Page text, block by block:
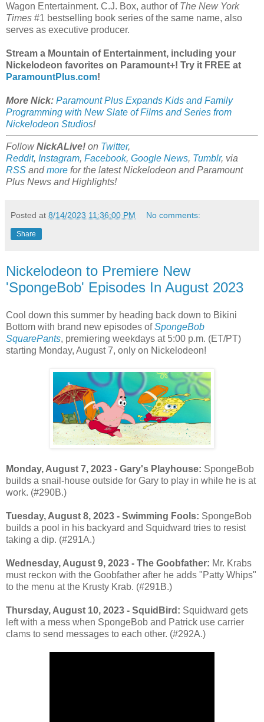
Wagon Entertainment. C.J. Box, author of The New York
Times #1 bestselling book series of the same name, also
serves as executive producer.
Stream a Mountain of Entertainment, including your
Nickelodeon favorites on Paramount+! Try it FREE at
ParamountPlus.com!
More Nick: Paramount Plus Expands Kids and Family
Programming with New Slate of Films and Series from
Nickelodeon Studios!
FollowNickALive! on Twitter,
Reddit, Instagram, Facebook, Google News, Tumblr, via
RSS andmore for the latestNickelodeon and Paramount
Plus News and Highlights!
Posted at 8/14/2023 11:36:00 PM No comments:
Share
Nickelodeon to Premiere New
'SpongeBob' Episodes In August 2023
Cool down this summer by heading back down to Bikini
Bottom with brand new episodes ofSpongeBob
SquarePants, premiering weekdays at 5:00 p.m. (ET/PT)
starting Monday, August 7, only on Nickelodeon!
Monday, August 7, 2023 - Gary's Playhouse: SpongeBob
builds a snail-house outside for Gary to play in while he is at
work. (#290B.)
Tuesday, August 8, 2023 - Swimming Fools: SpongeBob
builds a pool in his backyard and Squidward tries to resist
taking a dip. (#291A.)
Wednesday, August 9, 2023 - The Goobfather: Mr. Krabs
must reckon with the Goobfather after he adds "Patty Whips"
to the menu at the Krusty Krab. (#291B.)
Thursday, August 10, 2023 - SquidBird: Squidward gets
left with a mess when SpongeBob and Patrick use carrier
clams to send messages to each other. (#292A.)